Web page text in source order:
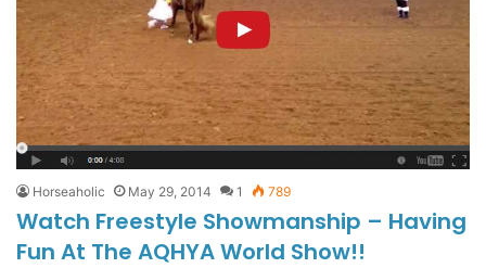
Horseaholic May 29, 2014 1 789
Watch Freestyle Showmanship – Having
Fun At The AQHYA World Show!!